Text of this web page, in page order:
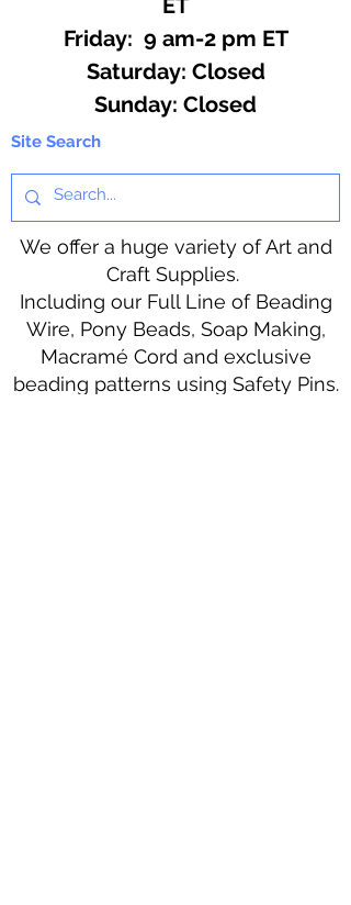
Friday: 9 am-2 pm ET
​​Saturday: Closed
​Sunday: Closed
Site Search
We offer a huge variety of Art and
Craft Supplies.
Including our Full Line of Beading
Wire, Pony Beads, Soap Making,
Macramé Cord and exclusive
beading patterns using Safety Pins.